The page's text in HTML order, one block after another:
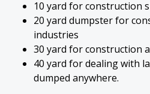
10 yard for construction
20 yard dumpster for
industries
30 yard for construction
40 yard for dealing with
dumped anywhere.